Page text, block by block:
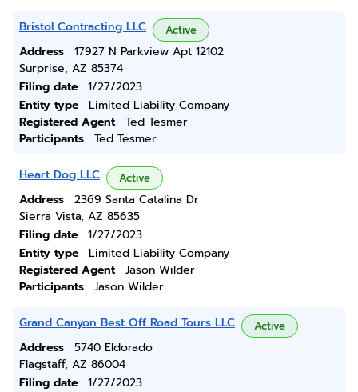
Bristol Contracting LLC Active
Address
17927 N Parkview Apt 12102
Surprise, AZ 85374
Filing date
1/27/2023
Entity type
Limited Liability Company
Registered Agent
Ted Tesmer
Participants
Ted Tesmer
Heart Dog LLC Active
Address
2369 Santa Catalina Dr
Sierra Vista, AZ 85635
Filing date
1/27/2023
Entity type
Limited Liability Company
Registered Agent
Jason Wilder
Participants
Jason Wilder
Grand Canyon Best Off Road Tours LLC Active
Address
5740 Eldorado
Flagstaff, AZ 86004
Filing date
1/27/2023